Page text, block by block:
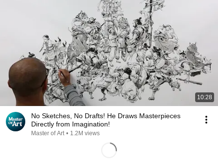
10:28
No Sketches, No Drafts! He Draws Masterpieces
Directly from Imagination!
Master of Art • 1.2M views